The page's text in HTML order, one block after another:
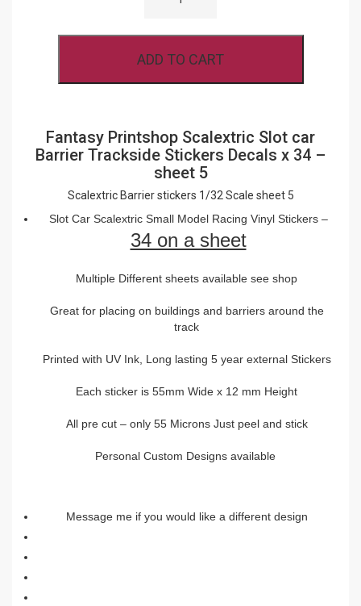
DECALS
34
QUANTITY
ADD TO CART
Fantasy Printshop Scalextric Slot car
Barrier Trackside Stickers Decals x 34 –
sheet 5
Scalextric Barrier stickers 1/32 Scale sheet 5
Slot Car Scalextric Small Model Racing Vinyl Stickers –
34 on a sheet
Multiple Different sheets available see shop
Great for placing on buildings and barriers around the
track
Printed with UV Ink, Long lasting 5 year external Stickers
Each sticker is 55mm Wide x 12 mm Height
All pre cut – only 55 Microns Just peel and stick
Personal Custom Designs available
Message me if you would like a different design